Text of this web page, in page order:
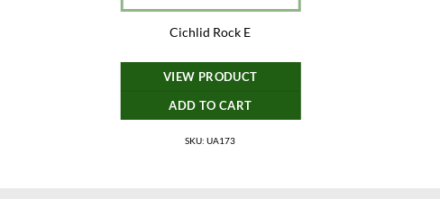
Cichlid Rock E
VIEW PRODUCT
ADD TO CART
SKU: UA173